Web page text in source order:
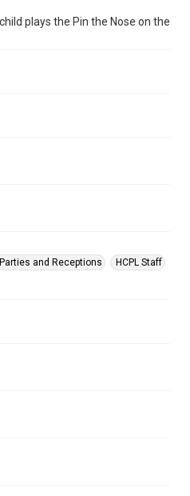
plays the Pin the Nose on the
Parties and Receptions
HCPL Staff